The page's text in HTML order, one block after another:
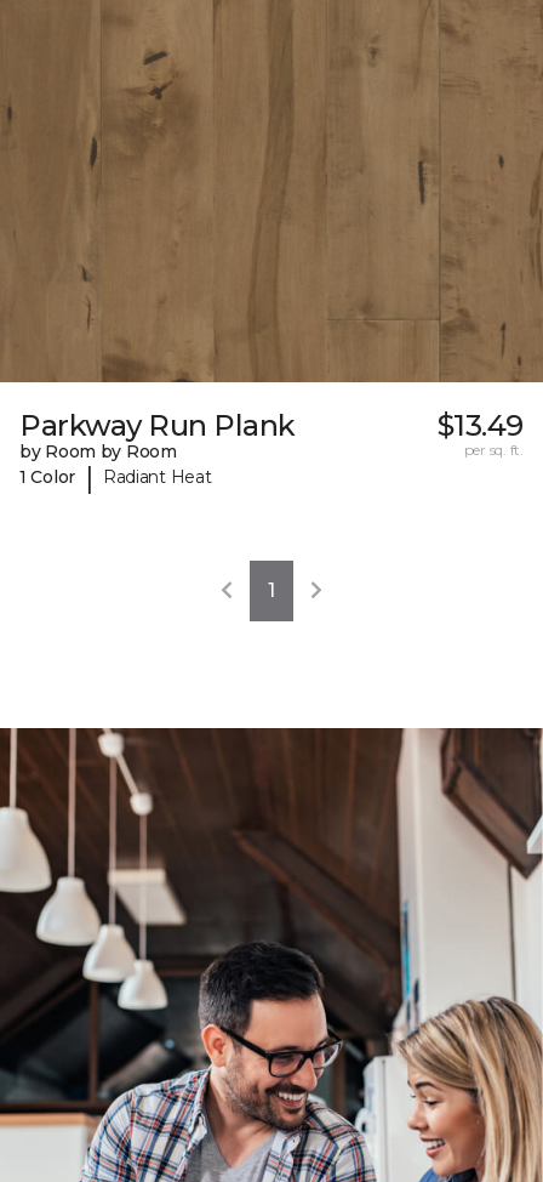
Parkway Run Plank
by Room by Room
1 Color
| Radiant Heat
$13.49
per sq. ft.
1